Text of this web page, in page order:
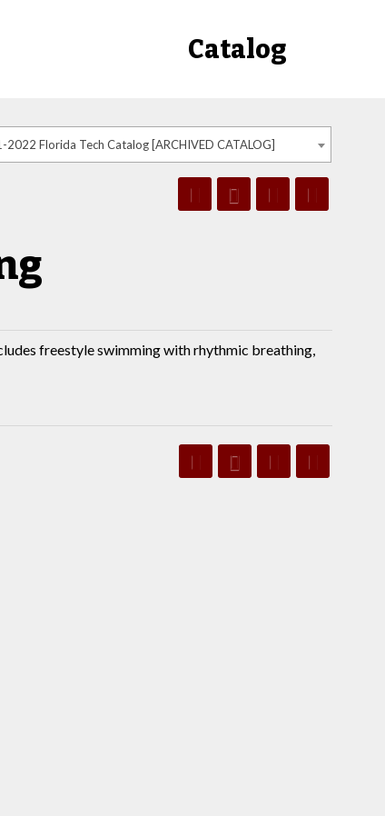
Catalog
2022 Florida Tech Catalog [ARCHIVED CATALOG]
freestyle swimming with rhythmic breathing,